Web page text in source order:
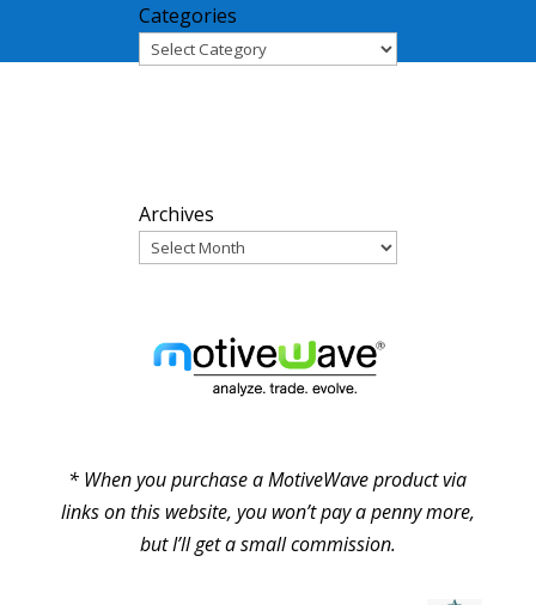
Categories
Archives
* When you purchase a MotiveWave product via
links on this website, you won’t pay a penny more,
but I’ll get a small commission.